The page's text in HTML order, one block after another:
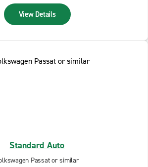
View Details
Standard Auto
Passat or similar